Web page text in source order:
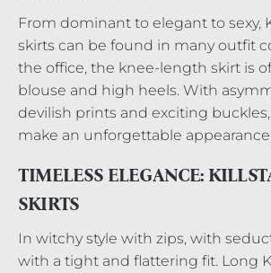
From dominant to elegant to sexy,
skirts can be found in many outfit
the office, the knee-length skirt is
blouse and high heels. With
devilish prints and exciting
make an unforgettable appearance.
TIMELESS ELEGANCE:
SKIRTS
In witchy style with zips, with
with a tight and flattering fit. Long